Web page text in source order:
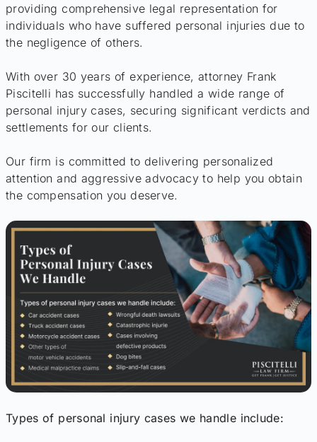
providing comprehensive legal representation for
individuals who have suffered personal injuries due to
the negligence of others.
With over 30 years of experience, attorney Frank
Piscitelli has successfully handled a wide range of
personal injury cases, securing significant verdicts and
settlements for our clients.
Our firm is committed to delivering personalized
attention and aggressive advocacy to help you obtain
the compensation you deserve.
Types of personal injury cases we handle include: